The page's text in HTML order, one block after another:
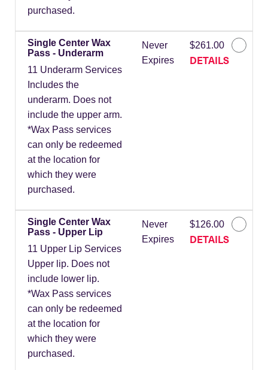
purchased.
Single Center Wax
Pass - Underarm
11 Underarm Services
Includes the
underarm. Does not
include the upper arm.
*Wax Pass services
can only be redeemed
at the location for
which they were
purchased.
Never
Expires
$261.00
DETAILS
Single Center Wax
Pass - Upper Lip
11 Upper Lip Services
Upper lip. Does not
include lower lip.
*Wax Pass services
can only be redeemed
at the location for
which they were
purchased.
Never
Expires
$126.00
DETAILS